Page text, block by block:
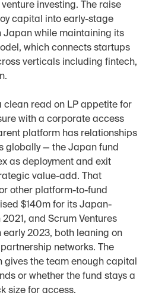
investing. The raise
capital into early-stage
Japan while maintaining its
which connects startups
verticals including fintech,
clean read on LP appetite for
with a corporate access
platform has relationships
globally — the Japan fund
as deployment and exit
value-add. That
other platform-to-fund
$140m for its Japan-
and Scrum Ventures
early 2023, both leaning on
networks. The
gives the team enough capital
or whether the fund stays a
size for access.